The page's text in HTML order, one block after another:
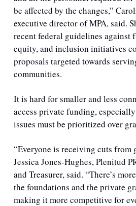
be affected by the changes,”
executive director of MPA, said.
recent federal guidelines against
equity, and inclusion initiatives
proposals targeted towards
communities.
It is hard for smaller and less
access private funding,
issues must be prioritized over
“Everyone is receiving cuts from
Jessica Jones-Hughes, Plenitud
and Treasurer, said. “There’s
the foundations and the private
making it more competitive for